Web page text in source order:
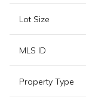
Lot Size
MLS ID
Property Type